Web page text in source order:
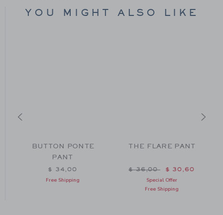
YOU MIGHT ALSO LIKE
BUTTON PONTE
PANT
$ 34,00
Free Shipping
THE FLARE PANT
Price reduced from $
$ 36,00 $ 30,60
Special Offer
Free Shipping